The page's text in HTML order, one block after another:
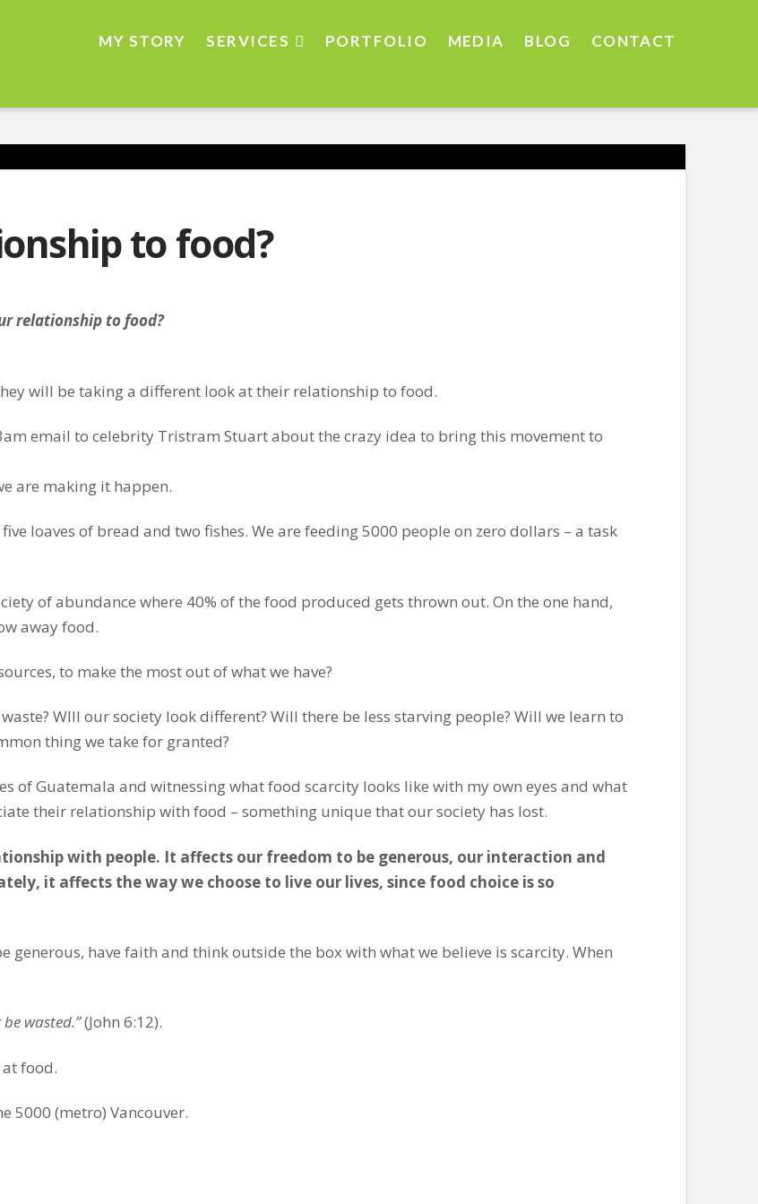
MY STORY SERVICES PORTFOLIO MEDIA BLOG CONTACT
to food?
relationship to food?
will be taking a different look at their relationship to food.
email to celebrity Tristram Stuart about the crazy idea to bring this movement to
are making it happen.
loaves of bread and two fishes. We are feeding 5000 people on zero dollars – a task
of abundance where 40% of the food produced gets thrown out. On the one hand,
away food.
to make the most out of what we have?
WIll our society look different? Will there be less starving people? Will we learn to
thing we take for granted?
of Guatemala and witnessing what food scarcity looks like with my own eyes and what
their relationship with food – something unique that our society has lost.
with people. It affects our freedom to be generous, our interaction and
it affects the way we choose to live our lives, since food choice is so
generous, have faith and think outside the box with what we believe is scarcity. When
wasted.”(John 6:12).
food.
5000 (metro) Vancouver.